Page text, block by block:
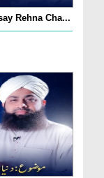
Rehna Cha...